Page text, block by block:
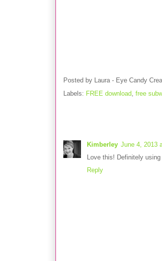
Posted by Laura - Eye Candy
Labels: FREE download, free
Kimberley June 4, 2013
Love this! Definitely
Reply